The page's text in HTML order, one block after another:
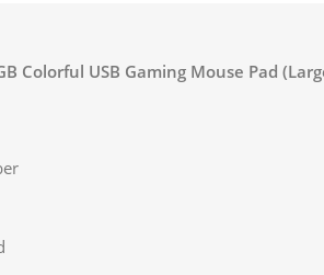
Colorful USB Gaming Mouse Pad